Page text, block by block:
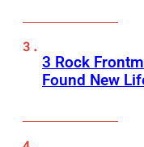
3 Rock
Found New